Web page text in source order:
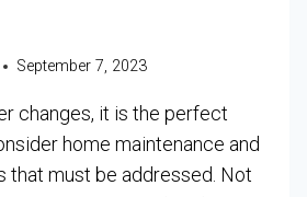
September 7, 2023
changes, it is the perfect
home maintenance and
that must be addressed. Not